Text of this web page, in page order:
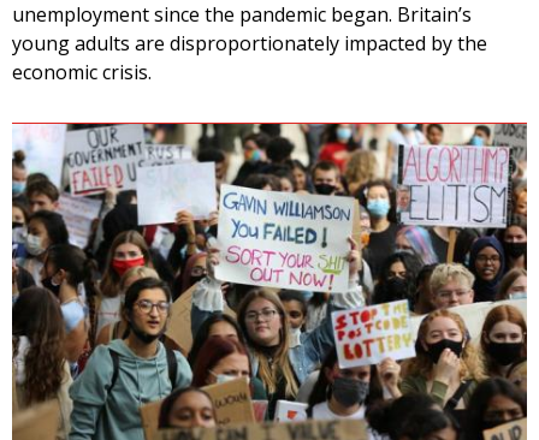
unemployment since the pandemic began. Britain’s
young adults are disproportionately impacted by the
economic crisis.